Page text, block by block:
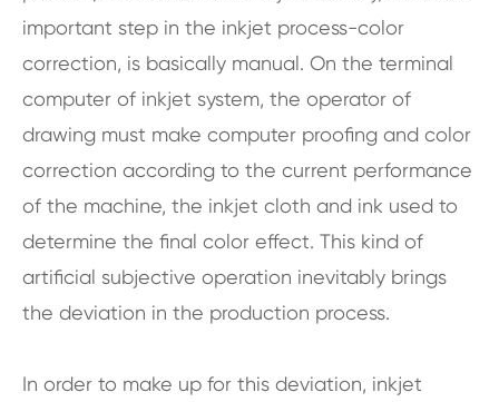
important step in the inkjet process-color
correction, is basically manual. On the terminal
computer of inkjet system, the operator of
drawing must make computer proofing and color
correction according to the current performance
of the machine, the inkjet cloth and ink used to
determine the final color effect. This kind of
artificial subjective operation inevitably brings
the deviation in the production process.
In order to make up for this deviation, inkjet